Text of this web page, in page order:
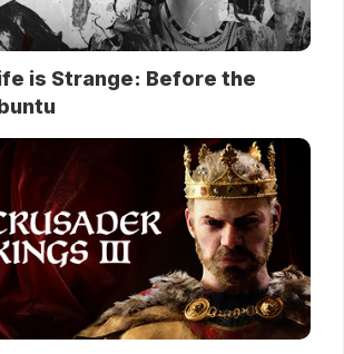
is Strange: Before the